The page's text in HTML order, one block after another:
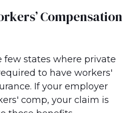
Compensation
few states where private
to have workers'
If your employer
comp, your claim is